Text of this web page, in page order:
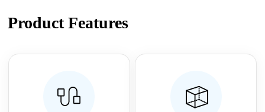
Product Features